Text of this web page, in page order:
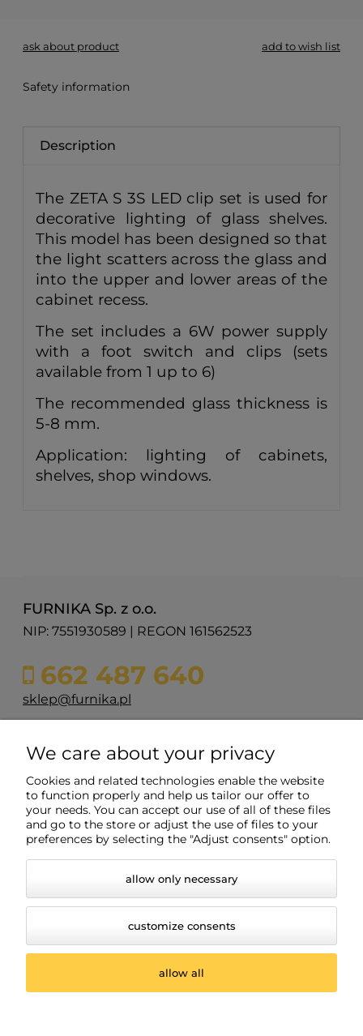
ask about product add to wish list
Safety information
Description
The ZETA S 3S LED clip set is used for
decorative lighting of glass shelves.
This model has been designed so that
the light scatters across the glass and
into the upper and lower areas of the
cabinet recess.
The set includes a 6W power supply
with a foot switch and clips (sets
available from 1 up to 6)
The recommended glass thickness is
5-8 mm.
Application: lighting of cabinets,
shelves, shop windows.
FURNIKA Sp. z o.o.
NIP: 7551930589 | REGON 161562523
662 487 640
sklep@furnika.pl
ul. Przemysłowa 11
48-200 Prudnik
Info
We care about your privacy
Cookies and related technologies enable the website
to function properly and help us tailor our offer to
your needs. You can accept our use of all of these files
and go to the store or adjust the use of files to your
preferences by selecting the "Adjust consents" option.
allow only necessary
customize consents
allow all